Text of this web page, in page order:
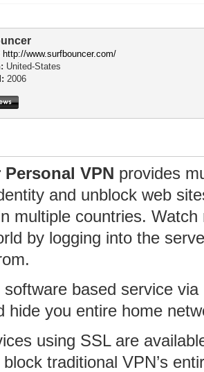
http://www.surfbouncer.com/
United-States
2006
VPN provides
and unblock web
multiple countries.
by logging into the
based service
hide you entire home
using SSL are
traditional VPN’s